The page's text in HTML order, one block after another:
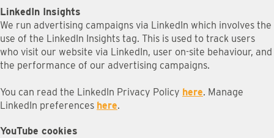
LinkedIn Insights
We run advertising campaigns via LinkedIn which involves the
use of the LinkedIn Insights tag. This is used to track users
who visit our website via LinkedIn, user on-site behaviour, and
the performance of our advertising campaigns.
You can read the LinkedIn Privacy Policy here. Manage
LinkedIn preferences here.
YouTube cookies